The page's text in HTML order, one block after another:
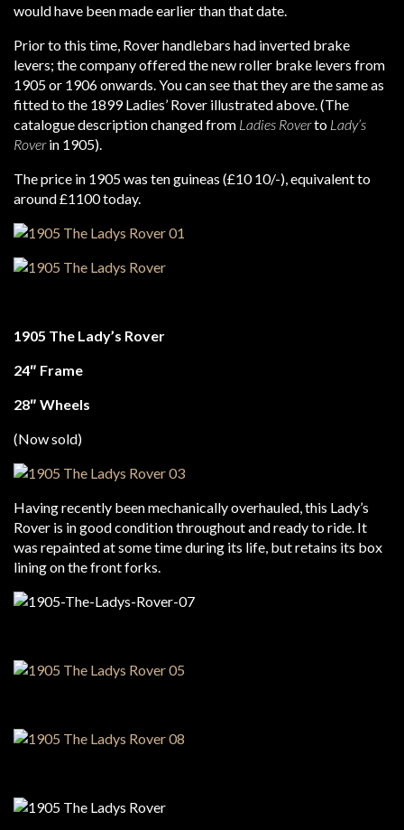
would have been made earlier than that date.
Prior to this time, Rover handlebars had inverted brake
levers; the company offered the new roller brake levers from
1905 or 1906 onwards. You can see that they are the same as
fitted to the 1899 Ladies’ Rover illustrated above. (The
catalogue description changed from Ladies Roverto Lady’s
Roverin 1905).
The price in 1905 was ten guineas (£10 10/-), equivalent to
around £1100 today.
1905 The Lady’s Rover
24″ Frame
28″ Wheels
(Now sold)
Having recently been mechanically overhauled, this Lady’s
Rover is in good condition throughout and ready to ride. It
was repainted at some time during its life, but retains its box
lining on the front forks.